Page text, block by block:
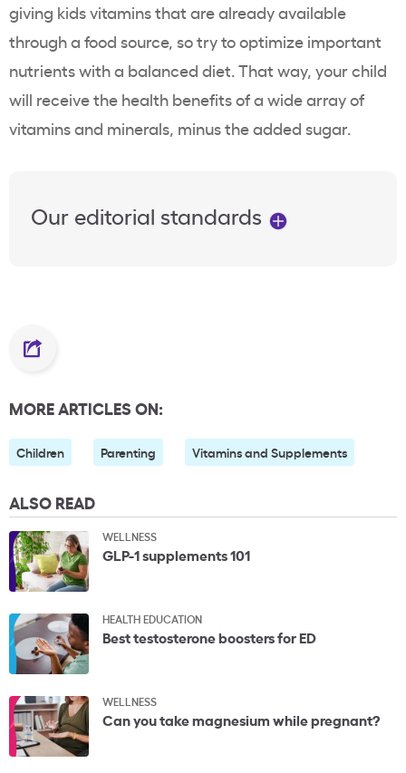
giving kids vitamins that are already available
through a food source, so try to optimize important
nutrients with a balanced diet. That way, your child
will receive the health benefits of a wide array of
vitamins and minerals, minus the added sugar.
Our editorial standards
MORE ARTICLES ON:
Children Parenting Vitamins and Supplements
ALSO READ
WELLNESS
GLP-1 supplements 101
HEALTH EDUCATION
Best testosterone boosters for ED
WELLNESS
Can you take magnesium while pregnant?